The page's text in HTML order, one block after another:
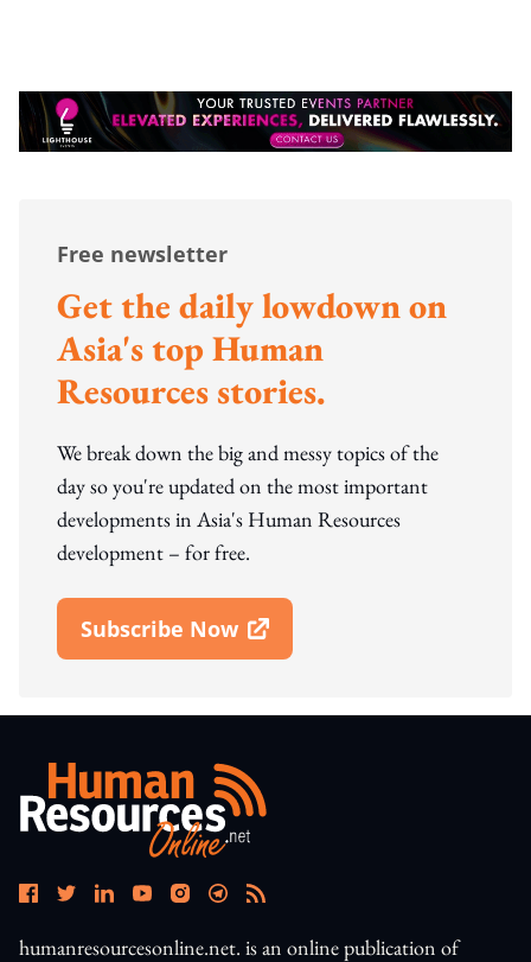
Free newsletter
Get the daily lowdown on
Asia's top Human
Resources stories.
We break down the big and messy topics of the
day so you're updated on the most important
developments in Asia's Human Resources
development – for free.
Subscribe Now
Open In New Window
humanresourcesonline.net. is an online publication of